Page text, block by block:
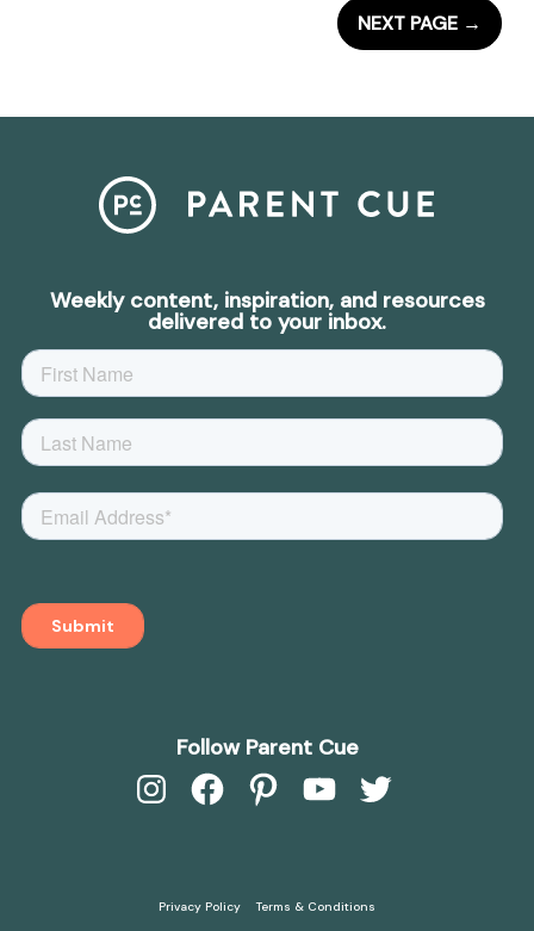
NEXT PAGE →
Weekly content, inspiration, and resources
delivered to your inbox.
Follow Parent Cue
InstagramFacebook Pinterest YouTube Twitter
Privacy Policy Terms & Conditions